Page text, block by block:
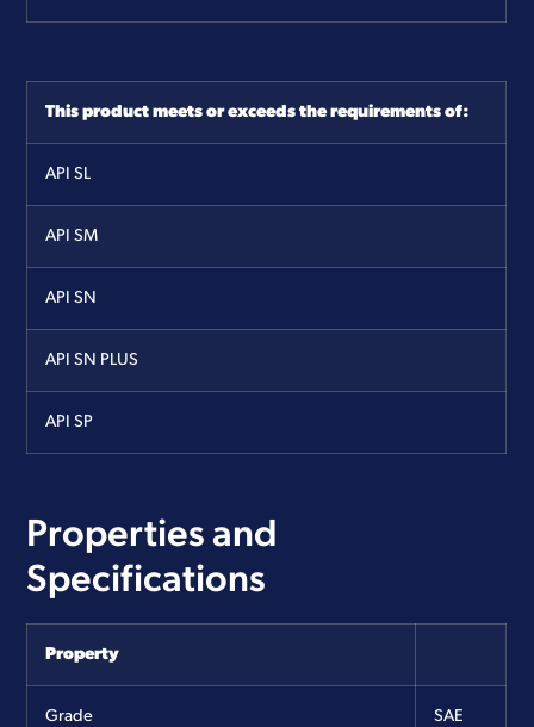
This product meets or exceeds the requirements of:
API SL
API SM
API SN
API SN PLUS
API SP
Properties and
Specifications
Property
Grade
SAE